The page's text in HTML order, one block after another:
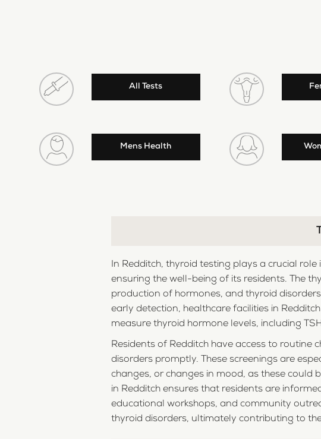
All Tests
Mens Health
In Redditch, thyroid testing plays a crucial
ensuring the well-being of its residents. The
production of hormones, and thyroid
early detection, healthcare facilities in
measure thyroid hormone levels, including
Residents of Redditch have access to routine
disorders promptly. These screenings are
changes, or changes in mood, as these
in Redditch ensures that residents are
educational workshops, and community
thyroid disorders, ultimately contributing to